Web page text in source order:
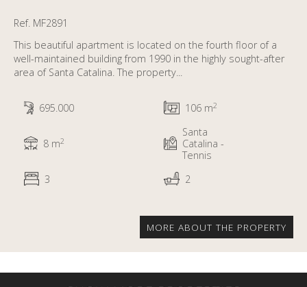
Ref. MF2891
This beautiful apartment is located on the fourth floor of a
well-maintained building from 1990 in the highly sought-after
area of Santa Catalina. The property...
695.000 106 m2
8 m2
Santa
Catalina -
Tennis
3
2
MORE ABOUT THE PROPERTY